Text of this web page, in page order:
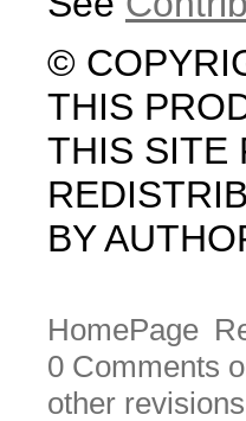
©
THIS
THIS SITE
BY
HomePage
0 Comments
other revisions